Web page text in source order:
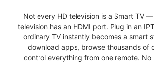
Not every HD television is a Smart TV
television has an HDMI port. Plug in an
ordinary TV instantly becomes a smart
download apps, browse thousands of
control everything from one remote. No